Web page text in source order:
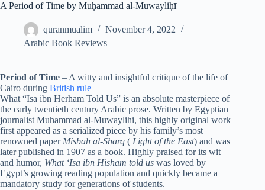
A Period of Time by Muḥammad al-Muwayliḥī
quranmualim
November 4, 2022
Arabic Book Reviews
Period of Time – A witty and insightful critique of the life of
Cairo during British rule
What “Isa ibn Herham Told Us” is an absolute masterpiece of
the early twentieth century Arabic prose. Written by Egyptian
journalist Muhammad al-Muwaylihi, this highly original work
first appeared as a serialized piece by his family’s most
renowned paper Misbah al-Sharq ( Light of the East) and was
later published in 1907 as a book. Highly praised for its wit
and humor, What ‘Isa ibn Hisham told us was loved by
Egypt’s growing reading population and quickly became a
mandatory study for generations of students.